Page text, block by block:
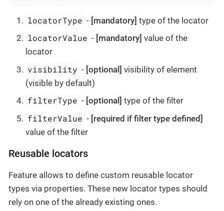
locatorType - [mandatory] type of the locator
locatorValue - [mandatory] value of the
locator
visibility - [optional] visibility of element
(visible by default)
filterType - [optional] type of the filter
filterValue - [required if filter type defined]
value of the filter
Reusable locators
Feature allows to define custom reusable locator
types via properties. These new locator types should
rely on one of the already existing ones.